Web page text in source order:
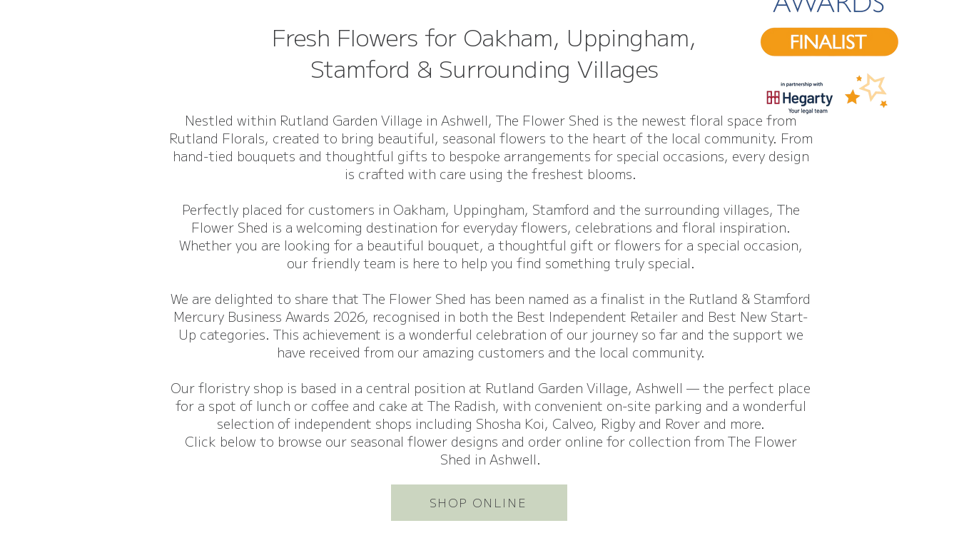
Fresh Flowers for Oakham, Uppingham,
Stamford & Surrounding Villages
Nestled within Rutland Garden Village in Ashwell, The Flower Shed is the newest floral space from
Rutland Florals, created to bring beautiful, seasonal flowers to the heart of the local community. From
hand-tied bouquets and thoughtful gifts to bespoke arrangements for special occasions, every design
is crafted with care using the freshest blooms.
Perfectly placed for customers in Oakham, Uppingham, Stamford and the surrounding villages, The
Flower Shed is a welcoming destination for everyday flowers, celebrations and floral inspiration.
Whether you are looking for a beautiful bouquet, a thoughtful gift or flowers for a special occasion,
our friendly team is here to help you find something truly special.
We are delighted to share that The Flower Shed has been named as a finalist in the Rutland & Stamford
Mercury Business Awards 2026, recognised in both the Best Independent Retailer and Best New Start-
Up categories. This achievement is a wonderful celebration of our journey so far and the support we
have received from our amazing customers and the local community.
Our floristry shop is based in a central position at Rutland Garden Village, Ashwell — the perfect place
for a spot of lunch or coffee and cake at The Radish, with convenient on-site parking and a wonderful
selection of independent shops including Shosha Koi, Calveo, Rigby and Rover and more.
Click below to browse our seasonal flower designs and order online for collection from The Flower
Shed in Ashwell.
SHOP ONLINE